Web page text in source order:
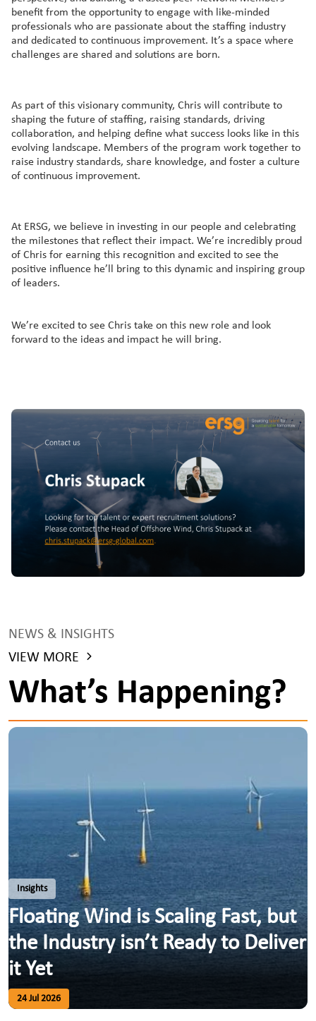
benefit from the opportunity to engage with like-minded
professionals who are passionate about the staffing industry
and dedicated to continuous improvement. It’s a space where
challenges are shared and solutions are born.
As part of this visionary community, Chris will contribute to
shaping the future of staffing, raising standards, driving
collaboration, and helping define what success looks like in this
evolving landscape. Members of the program work together to
raise industry standards, share knowledge, and foster a culture
of continuous improvement.
At ERSG, we believe in investing in our people and celebrating
the milestones that reflect their impact. We’re incredibly proud
of Chris for earning this recognition and excited to see the
positive influence he’ll bring to this dynamic and inspiring group
of leaders.
We’re excited to see Chris take on this new role and look
forward to the ideas and impact he will bring.
NEWS & INSIGHTS
VIEW MORE
What’s Happening?
Insights
Floating Wind is Scaling Fast, but
the Industry isn’t Ready to Deliver
it Yet
24 Jul 2026